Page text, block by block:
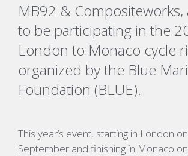
MB92 &
to be participating in the
London to Monaco cycle
organized by the Blue
Foundation (BLUE).
This year’s event, starting in London
September and finishing in Monaco